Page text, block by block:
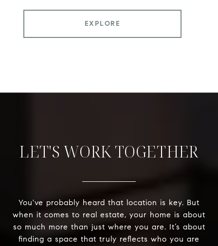
EXPLORE
LET'S WORK TOGETHER
You've probably heard that location is key. But
when it comes to real estate, your home is about
so much more than just where you are. It’s about
finding a space that truly reflects who you are